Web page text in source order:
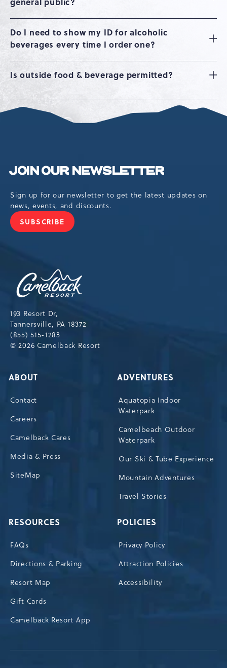
Do I need to show my ID for alcoholic
beverages every time I order one?
Is outside food & beverage permitted?
JOIN OUR NEWSLETTER
Sign up for our newsletter to get the latest updates on
news, events, and discounts.
SUBSCRIBE
JOIN
193 Resort Dr,
Tannersville, PA 18372
(855) 515-1283
© 2026 Camelback Resort
ABOUT
Contact
Careers
Camelback Cares
Media & Press
SiteMap
ADVENTURES
Aquatopia Indoor
Waterpark
Camelbeach Outdoor
Waterpark
Our Ski & Tube Experience
Mountain Adventures
Travel Stories
RESOURCES
FAQs
Directions & Parking
Resort Map
Gift Cards
Camelback Resort App
POLICIES
Privacy Policy
Attraction Policies
Accessibility